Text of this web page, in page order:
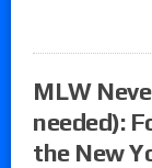
MLW
needed):
the New